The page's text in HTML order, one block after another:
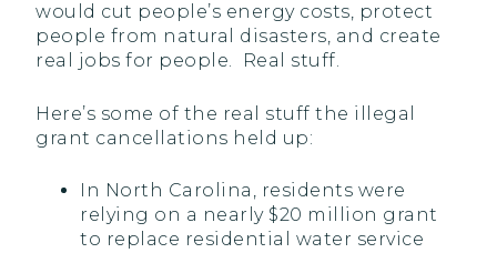
would cut people’s energy costs, protect
people from natural disasters, and create
real jobs for people. Real stuff.
Here’s some of the real stuff the illegal
grant cancellations held up:
In North Carolina, residents were
relying on a nearly $20 million grant
to replace residential water service